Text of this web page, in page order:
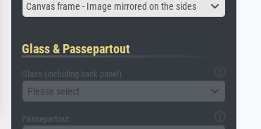
Canvas frame - Image mirrored on the sides
Glass & Passepartout
Glass (including back panel)
Please select
Passepartout